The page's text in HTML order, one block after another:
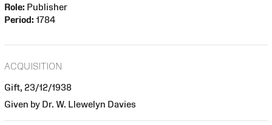
Role: Publisher
Period: 1784
ACQUISITION
Gift, 23/12/1938
Given by Dr. W. Llewelyn Davies